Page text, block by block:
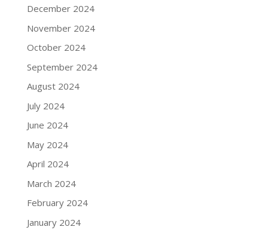
December 2024
November 2024
October 2024
September 2024
August 2024
July 2024
June 2024
May 2024
April 2024
March 2024
February 2024
January 2024